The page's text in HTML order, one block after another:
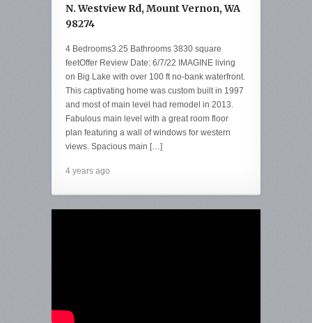
N. Westview Rd, Mount Vernon, WA
98274
4 Bedrooms3.25 Bathrooms 3830 square
feetOffer Review Date: 6/7/22 IMAGINE living
on Big Lake with over 100 ft no-bank waterfront.
This captivating home was custom built in 1997
and most of main level had remodel in 2013.
Fabulous main level with a great room floor
plan featuring a wall of windows for western
views. Spacious main […]
4 years ago